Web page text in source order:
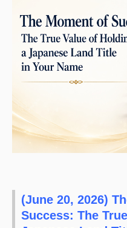
(June 20, 2026)
Success: The